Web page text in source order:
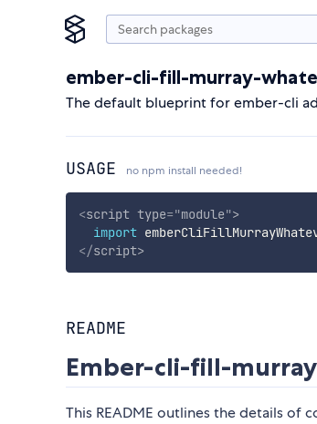
ember-cli-fill-murray-
The default blueprint for ember-cli
USAGE no npm install needed!
<script type="module">
import
</script>
README
Ember-cli-fill-murray
This README outlines the details of